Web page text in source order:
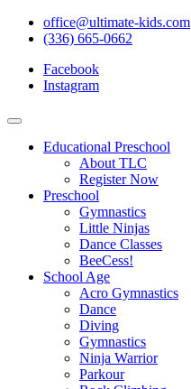
office@ultimate-kids.com
(336) 665-0662
Facebook
Instagram
Educational Preschool
About TLC
Register Now
Preschool
Gymnastics
Little Ninjas
Dance Classes
BeeCess!
School Age
Acro Gymnastics
Dance
Diving
Gymnastics
Ninja Warrior
Parkour